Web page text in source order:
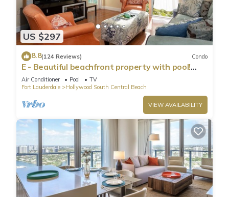
US $297
8.8(124 Reviews) Condo
E - Beautiful beachfront property with pool!
(Partial Ocean Views)
Air Conditioner Pool
TV
Fort Lauderdale
Hollywood South Central Beach
VIEW AVAILABILITY